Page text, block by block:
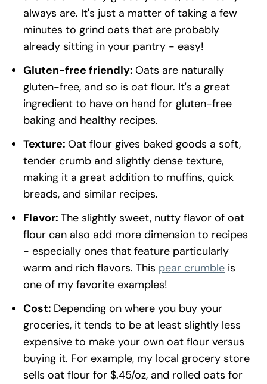
always are. It's just a matter of taking a few
minutes to grind oats that are probably
already sitting in your pantry - easy!
Gluten-free friendly:Oats are naturally
gluten-free, and so is oat flour. It's a great
ingredient to have on hand for gluten-free
baking and healthy recipes.
Texture:Oat flour gives baked goods a soft,
tender crumb and slightly dense texture,
making it a great addition to muffins, quick
breads, and similar recipes.
Flavor:The slightly sweet, nutty flavor of oat
flour can also add more dimension to recipes
- especially ones that feature particularly
warm and rich flavors. This pear crumble is
one of my favorite examples!
Cost: Depending on where you buy your
groceries, it tends to be at least slightly less
expensive to make your own oat flour versus
buying it. For example, my local grocery store
sells oat flour for $.45/oz, and rolled oats for